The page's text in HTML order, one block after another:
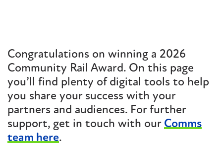
Congratulations on winning a 2026
Community Rail Award. On this page
you’ll find plenty of digital tools to help
you share your success with your
partners and audiences. For further
support, get in touch with our Comms
team here.